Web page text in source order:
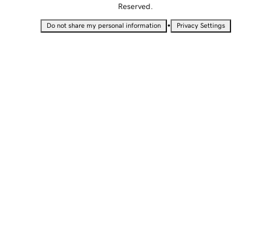
Reserved.
Do not share my personal information • Privacy Settings